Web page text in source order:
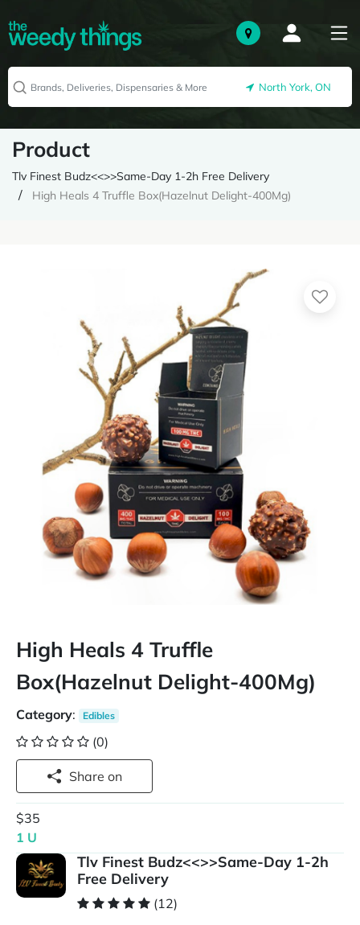
North York, ON
Product
Tlv Finest Budz<<>>Same-Day 1-2h Free Delivery
High Heals 4 Truffle Box(Hazelnut Delight-400Mg)
High Heals 4 Truffle
Box(Hazelnut Delight-400Mg)
Category: Edibles
(0)
Share on
$35
1 U
Tlv Finest Budz<<>>Same-Day 1-2h
Free Delivery
(12)